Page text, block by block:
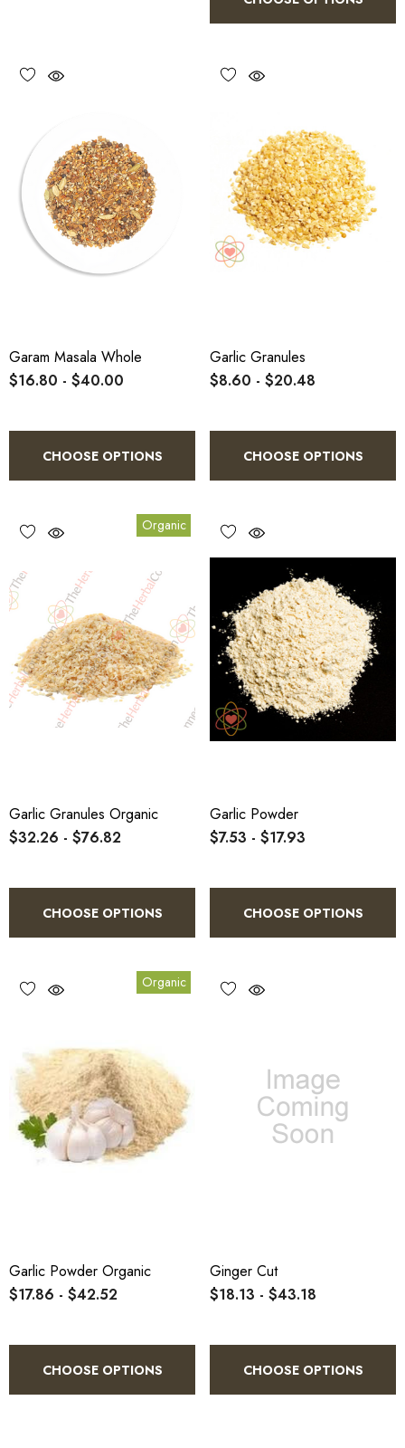
Garam Masala Whole
$16.80 - $40.00
CHOOSE OPTIONS
Garlic Granules
$8.60 - $20.48
CHOOSE OPTIONS
Organic
Garlic Granules Organic
$32.26 - $76.82
CHOOSE OPTIONS
Garlic Powder
$7.53 - $17.93
CHOOSE OPTIONS
Organic
Garlic Powder Organic
$17.86 - $42.52
CHOOSE OPTIONS
Ginger Cut
$18.13 - $43.18
CHOOSE OPTIONS